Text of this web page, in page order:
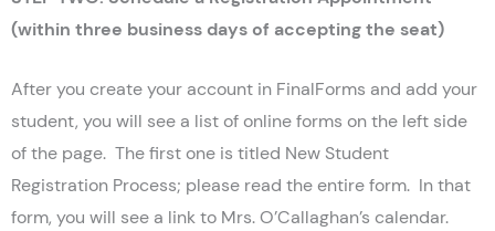
(within three business days of accepting the seat)
After you create your account in FinalForms and add your
student, you will see a list of online forms on the left side
of the page. The first one is titled New Student
Registration Process; please read the entire form. In that
form, you will see a link to Mrs. O’Callaghan’s calendar.